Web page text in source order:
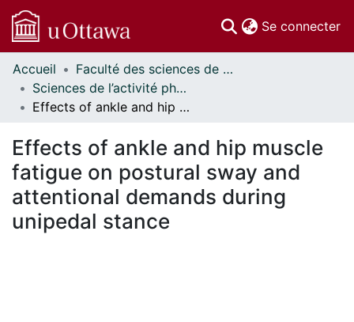
Se connecter
Communautés
et collections
Parcourir
À propos
Accueil
Faculté des sciences de la santé // Faculty of Health Sciences
Sciences de l’activité physique - Publications // Human Kinetics - Publications
Effects of ankle and hip muscle fatigue on postural sway and attentional demands during unipedal stance
Effects of ankle and hip muscle
fatigue on postural sway and
attentional demands during
unipedal stance